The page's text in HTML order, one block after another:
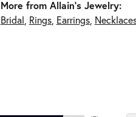
More from Allain's Jewelry:
Bridal, Rings, Earrings,